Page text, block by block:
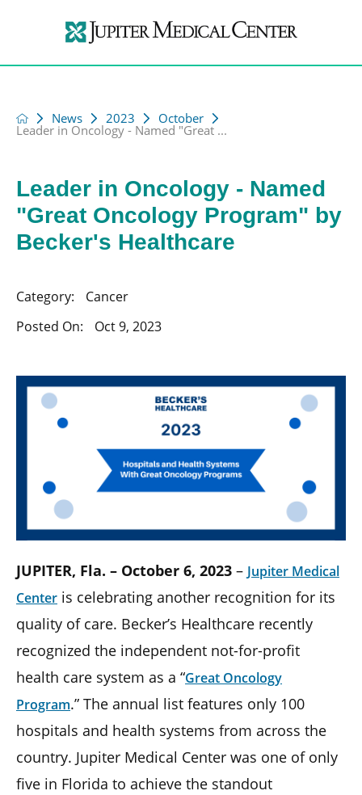
News 2023 October
Leader in Oncology - Named "Great ...
Leader in Oncology - Named
"Great Oncology Program" by
Becker's Healthcare
Category:
Cancer
Posted On:
Oct 9, 2023
JUPITER, Fla. – October 6, 2023 – Jupiter Medical
Center is celebrating another recognition for its
quality of care. Becker’s Healthcare recently
recognized the independent not-for-profit
health care system as a “Great Oncology
Program.” The annual list features only 100
hospitals and health systems from across the
country. Jupiter Medical Center was one of only
five in Florida to achieve the standout